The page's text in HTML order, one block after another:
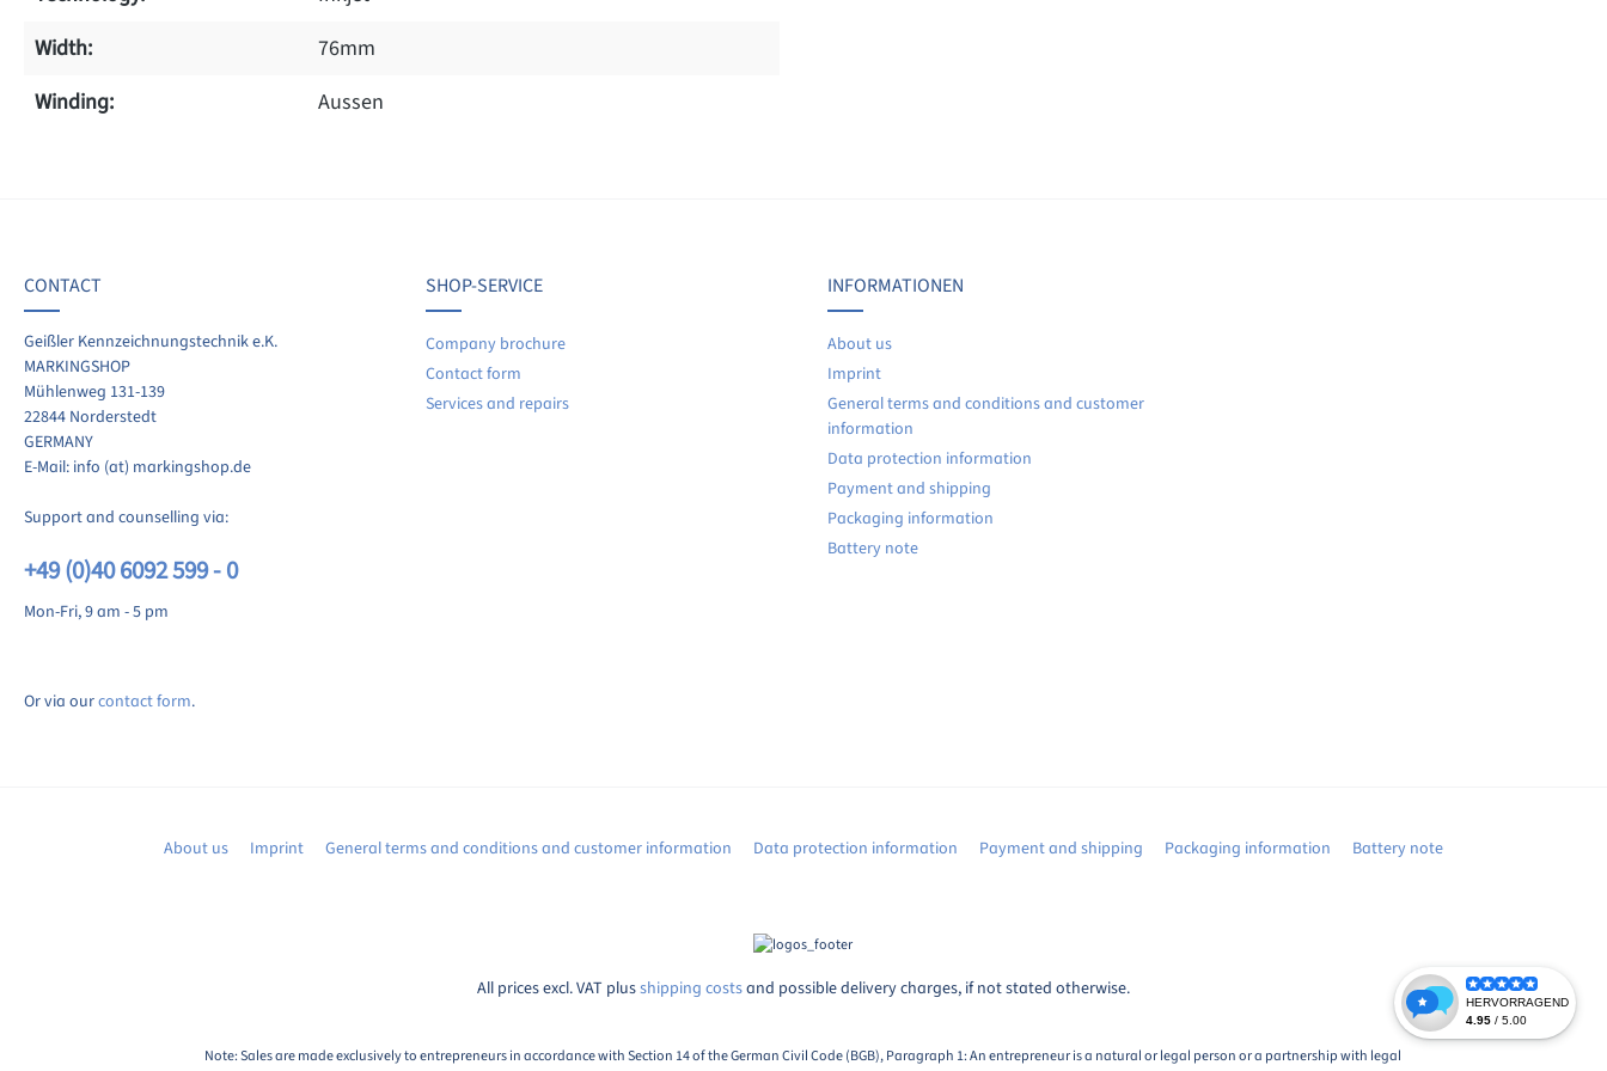
Width:
76mm
Winding:
Aussen
your experiences with other customers.
review
No reviews found. Share your insights with others.
CONTACT
Geißler Kennzeichnungstechnik e.K.
MARKINGSHOP
Mühlenweg 131-139
22844 Norderstedt
GERMANY
E-Mail: info (at) markingshop.de
Support and counselling via:
+49 (0)40 6092 599 - 0
Mon-Fri, 9 am - 5 pm
Or via ourcontact form.
SHOP-SERVICE
Company brochure
Contact form
Services and repairs
INFORMATIONEN
About us
Imprint
General terms and conditions and customer
information
Data protection information
Payment and shipping
Packaging information
Battery note
About us Imprint General terms and conditions and customer information Data protection information Payment and shipping Packaging information Battery note
All prices excl. VAT plusshipping costsand possible delivery charges, if not stated otherwise.
Note: Sales are made exclusively to entrepreneurs in accordance with Section 14 of the German Civil Code (BGB), Paragraph 1: An entrepreneur is a natural or legal person or a partnership with legal